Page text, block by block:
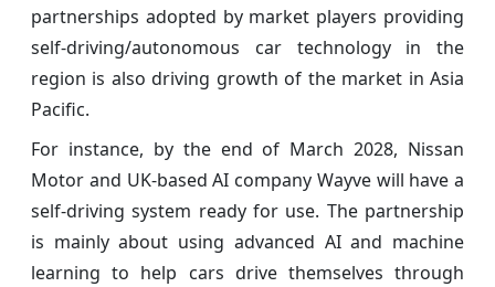
partnerships adopted by market players providing
self-driving/autonomous car technology in the
region is also driving growth of the market in Asia
Pacific.
For instance, by the end of March 2028, Nissan
Motor and UK-based AI company Wayve will have a
self-driving system ready for use. The partnership
is mainly about using advanced AI and machine
learning to help cars drive themselves through